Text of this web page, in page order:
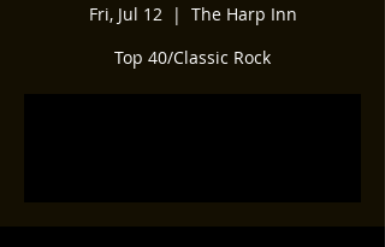
Fri, Jul 12
  |
The Harp Inn
Top 40/Classic Rock